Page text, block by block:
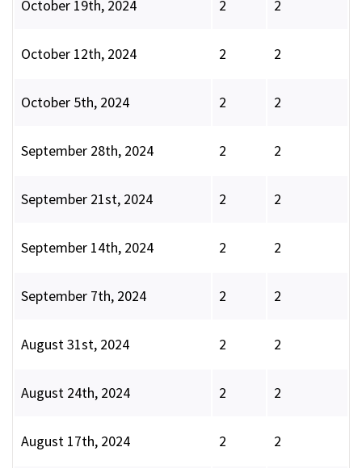
October 19th, 2024 2 2
October 12th, 2024 2 2
October 5th, 2024 2 2
September 28th, 2024 2 2
September 21st, 2024 2 2
September 14th, 2024 2 2
September 7th, 2024 2 2
August 31st, 2024 2 2
August 24th, 2024 2 2
August 17th, 2024 2 2